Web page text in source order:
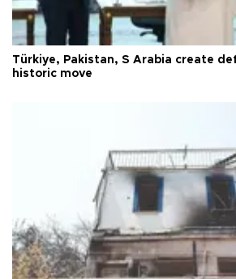
Türkiye, Pakistan, S Arabia create
historic move